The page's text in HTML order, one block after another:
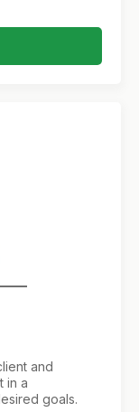
and
in a
goals.